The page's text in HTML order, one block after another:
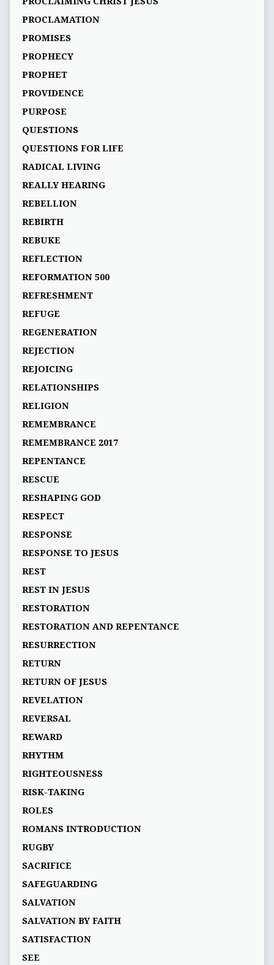
PROCLAMATION
PROMISES
PROPHECY
PROPHET
PROVIDENCE
PURPOSE
QUESTIONS
QUESTIONS FOR LIFE
RADICAL LIVING
REALLY HEARING
REBELLION
REBIRTH
REBUKE
REFLECTION
REFORMATION 500
REFRESHMENT
REFUGE
REGENERATION
REJECTION
REJOICING
RELATIONSHIPS
RELIGION
REMEMBRANCE
REMEMBRANCE 2017
REPENTANCE
RESCUE
RESHAPING GOD
RESPECT
RESPONSE
RESPONSE TO JESUS
REST
REST IN JESUS
RESTORATION
RESTORATION AND REPENTANCE
RESURRECTION
RETURN
RETURN OF JESUS
REVELATION
REVERSAL
REWARD
RHYTHM
RIGHTEOUSNESS
RISK-TAKING
ROLES
ROMANS INTRODUCTION
RUGBY
SACRIFICE
SAFEGUARDING
SALVATION
SALVATION BY FAITH
SATISFACTION
SEE